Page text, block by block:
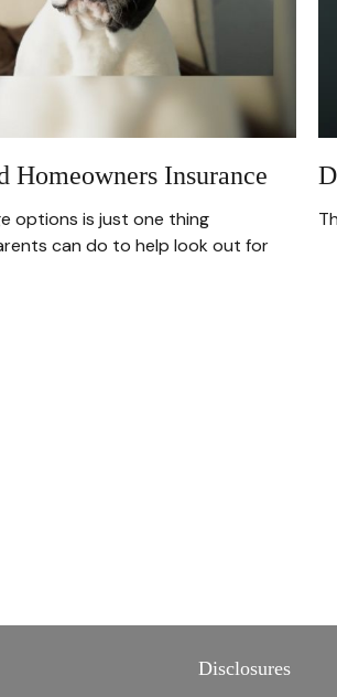
Homeowners Insurance
options is just one thing
can do to help look out for
Disclosures